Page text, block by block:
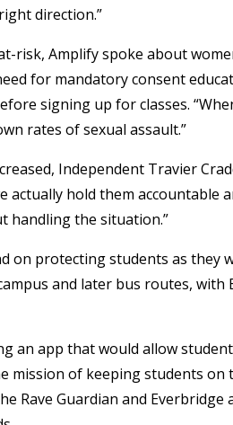
direction.”
risk, Amplify spoke about
for mandatory consent
signing up for classes.
rates of sexual assault.”
Independent Travier
actually hold them accountable
handling the situation.”
on protecting students as
and later bus routes, with
an app that would allow
mission of keeping students on
Rave Guardian and Everbridge